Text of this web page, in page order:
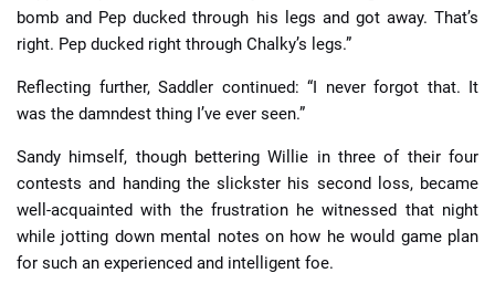
bomb and Pep ducked through his legs and got away. That’s
right. Pep ducked right through Chalky’s legs.”
Reflecting further, Saddler continued: “I never forgot that. It
was the damndest thing I’ve ever seen.”
Sandy himself, though bettering Willie in three of their four
contests and handing the slickster his second loss, became
well-acquainted with the frustration he witnessed that night
while jotting down mental notes on how he would game plan
for such an experienced and intelligent foe.